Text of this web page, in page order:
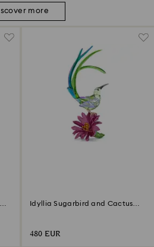
more
Idyllia Sugarbird and Cactus
480 EUR